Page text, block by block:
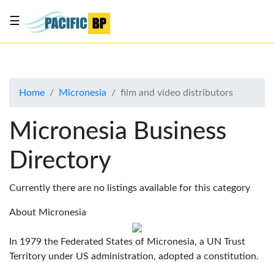
About
Advertise
Contact
Us
☰
Home Micronesia film and video distributors
Micronesia Business
Directory
Currently there are no listings available for this category
About Micronesia
In 1979 the Federated States of Micronesia, a UN Trust
Territory under US administration, adopted a constitution.